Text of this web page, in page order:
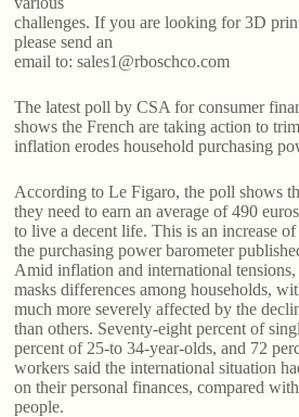
challenges. If you are looking for 3D
please send an
email to: sales1@rboschco.com
The latest poll by CSA for consumer
shows the French are taking action to
inflation erodes household purchasing
According to Le Figaro, the poll shows
they need to earn an average of 490
to live a decent life. This is an increase
the purchasing power barometer
Amid inflation and international
masks differences among households,
much more severely affected by the
than others. Seventy-eight percent of
percent of 25-to 34-year-olds, and 72
workers said the international situation
on their personal finances, compared
people.